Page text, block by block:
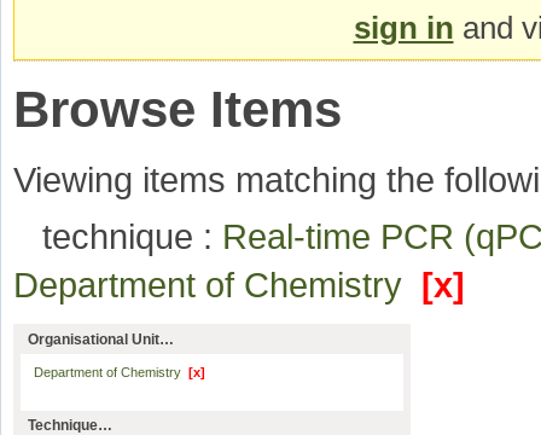
sign in and
Browse Items
Viewing items matching the
technique : Real-time PCR
Department of Chemistry [x]
Organisational Unit…
Department of Chemistry [x]
Technique…